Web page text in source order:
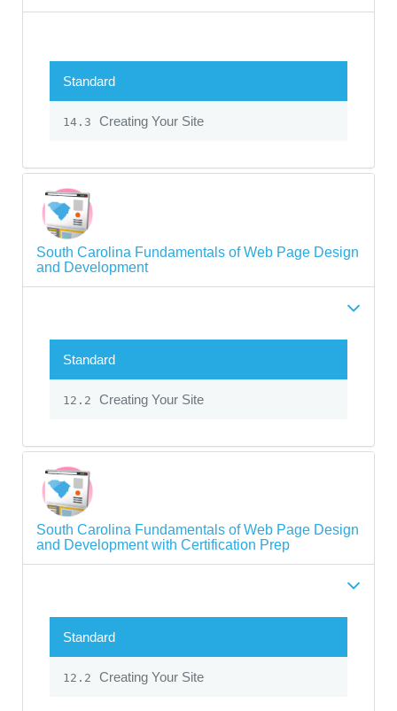
Standard
14.3 Creating Your Site
South Carolina Fundamentals of Web Page Design
and Development
Standard
12.2 Creating Your Site
South Carolina Fundamentals of Web Page Design
and Development with Certification Prep
Standard
12.2 Creating Your Site